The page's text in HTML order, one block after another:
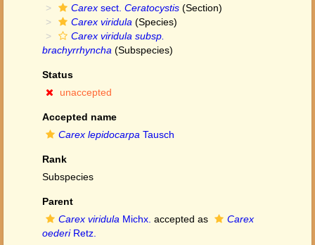
Carex sect. Ceratocystis (Section)
Carex viridula (Species)
Carex viridula subsp.
brachyrrhyncha (Subspecies)
Status
unaccepted
Accepted name
Carex lepidocarpa Tausch
Rank
Subspecies
Parent
Carex viridula Michx. accepted as
Carex
oederiRetz.